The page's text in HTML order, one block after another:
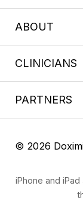
ABOUT
CLINICIANS
PARTNERS
© 2026
iPhone and